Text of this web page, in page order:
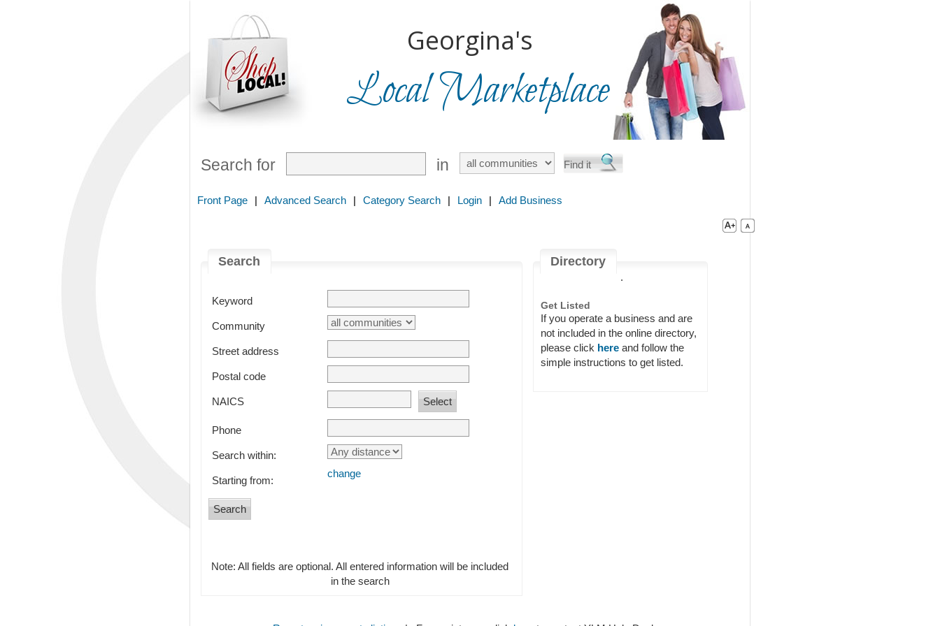
Georgina's
Local Marketplace
Search for in
Front Page | Advanced Search | Category Search | Login | Add Business
Search
Keyword
Community
Street address
Postal code
NAICS
Phone
Search within:
Starting from:
change
Note: All fields are optional. All entered information will be included
in the search
Directory
.
Get Listed
If you operate a business and are
not included in the online directory,
please click here and follow the
simple instructions to get listed.